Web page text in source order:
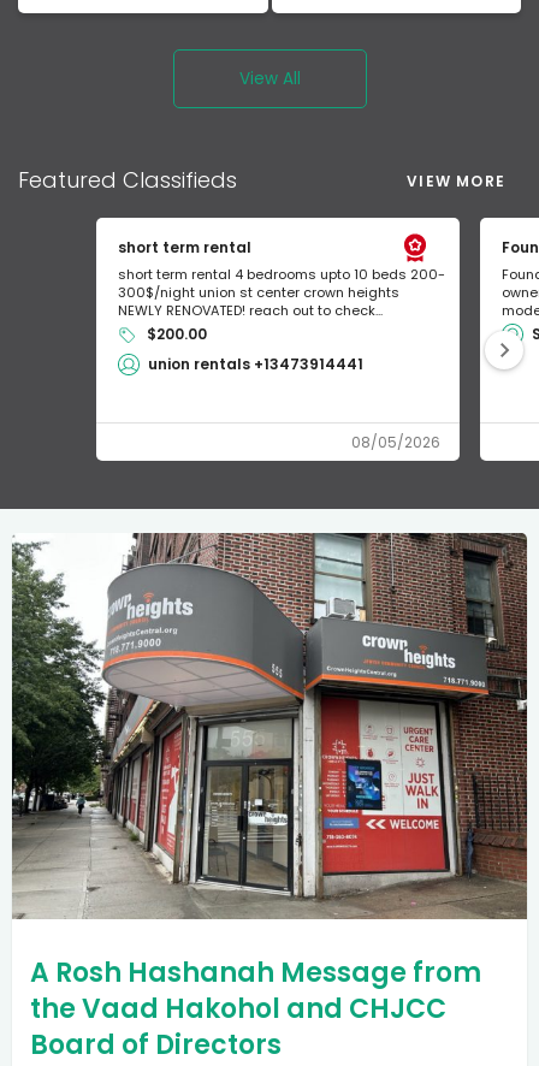
View All
Featured Classifieds VIEW MORE
short term rental
short term rental 4 bedrooms upto 10 beds 200-
300$/night union st center crown heights
NEWLY RENOVATED! reach out to check...
$200.00
union rentals +13473914441
08/05/2026
A Rosh Hashanah Message from
the Vaad Hakohol and CHJCC
Board of Directors